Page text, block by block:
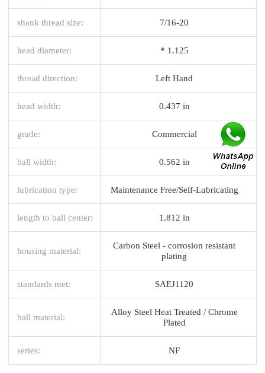
shank thread size: 7/16-20
head diameter: * 1.125
thread direction: Left Hand
head width: 0.437 in
grade: Commercial
ball width: 0.562 in
lubrication type: Maintenance Free/Self-Lubricating
length to ball center: 1.812 in
housing material:
Carbon Steel - corrosion resistant
plating
standards met: SAEJ1120
ball material:
Alloy Steel Heat Treated / Chrome
Plated
series: NF